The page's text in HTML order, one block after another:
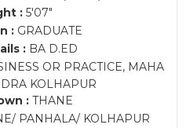
: 5'07"
:GRADUATE
:BA D.ED
OR PRACTICE, MAHA
KOLHAPUR
:THANE
PANHALA/ KOLHAPUR